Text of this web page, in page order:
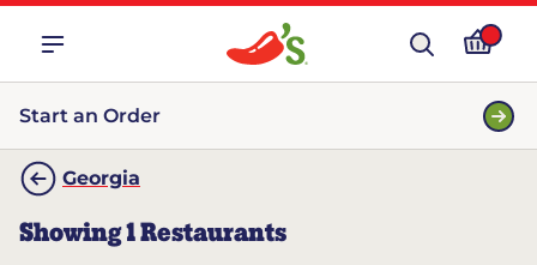
Start an Order
Georgia
Showing1Restaurants